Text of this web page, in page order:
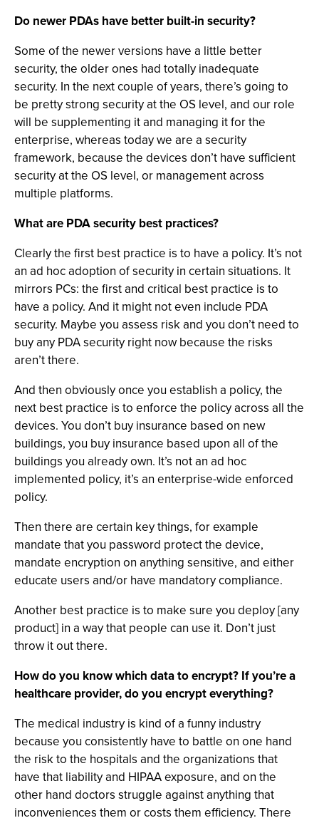
Do newer PDAs have better built-in security?
Some of the newer versions have a little better
security, the older ones had totally inadequate
security. In the next couple of years, there’s going to
be pretty strong security at the OS level, and our role
will be supplementing it and managing it for the
enterprise, whereas today we are a security
framework, because the devices don’t have sufficient
security at the OS level, or management across
multiple platforms.
What are PDA security best practices?
Clearly the first best practice is to have a policy. It’s not
an ad hoc adoption of security in certain situations. It
mirrors PCs: the first and critical best practice is to
have a policy. And it might not even include PDA
security. Maybe you assess risk and you don’t need to
buy any PDA security right now because the risks
aren’t there.
And then obviously once you establish a policy, the
next best practice is to enforce the policy across all the
devices. You don’t buy insurance based on new
buildings, you buy insurance based upon all of the
buildings you already own. It’s not an ad hoc
implemented policy, it’s an enterprise-wide enforced
policy.
Then there are certain key things, for example
mandate that you password protect the device,
mandate encryption on anything sensitive, and either
educate users and/or have mandatory compliance.
Another best practice is to make sure you deploy [any
product] in a way that people can use it. Don’t just
throw it out there.
How do you know which data to encrypt? If you’re a
healthcare provider, do you encrypt everything?
The medical industry is kind of a funny industry
because you consistently have to battle on one hand
the risk to the hospitals and the organizations that
have that liability and HIPAA exposure, and on the
other hand doctors struggle against anything that
inconveniences them or costs them efficiency. There